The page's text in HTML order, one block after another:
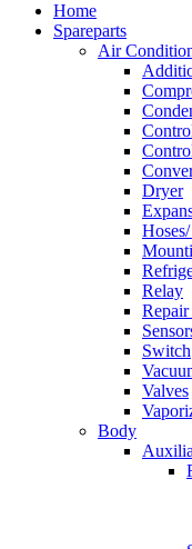
Home
Spareparts
Air
Dryer
Relay
Switch
Valves
Body